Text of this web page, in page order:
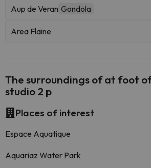
Aup de Veran Gondola
Area Flaine
The surroundings of at foot
studio 2 p
Places of interest
Espace Aquatique
Aquariaz Water Park